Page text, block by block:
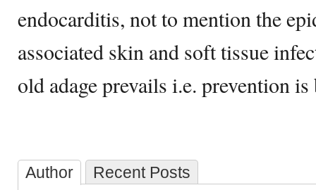
endocarditis, not to mention the
associated skin and soft tissue
old adage prevails i.e. prevention
Author Recent Posts